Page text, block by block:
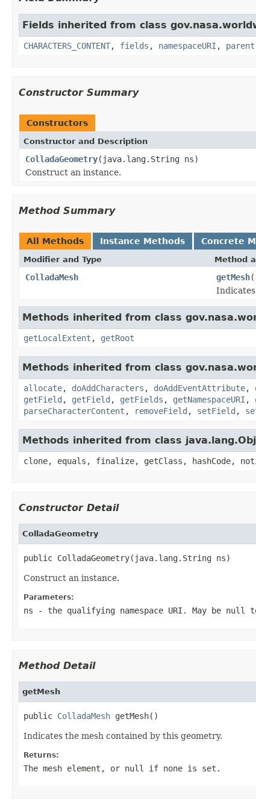
Fields inherited from class
CHARACTERS_CONTENT, fields , namespaceURI , parent
Constructor Summary
Constructors
Constructor and Description
ColladaGeometry(java.lang.String ns)
Construct an instance.
Method Summary
All Methods Instance Methods Concrete
Modifier and Type Method
ColladaMesh getMesh
Methods inherited from class
getLocalExtent , getRoot
Methods inherited from class
allocate, doAddCharacters , doAddEventAttribute,
getField , getField , getFields , getNamespaceURI ,
parseCharacterContent , removeField , setField ,
Methods inherited from class
clone, equals, finalize, getClass,
Constructor Detail
ColladaGeometry
public ColladaGeometry(java.lang.String ns)
Construct an instance.
Parameters:
ns - the qualifying namespace URI. May be null
Method Detail
getMesh
public ColladaMesh getMesh()
Indicates the mesh contained by this geometry.
Returns:
The mesh element, or null if none is set.